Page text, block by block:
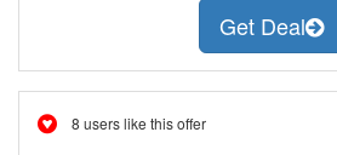
Get Deal
8 users like this offer